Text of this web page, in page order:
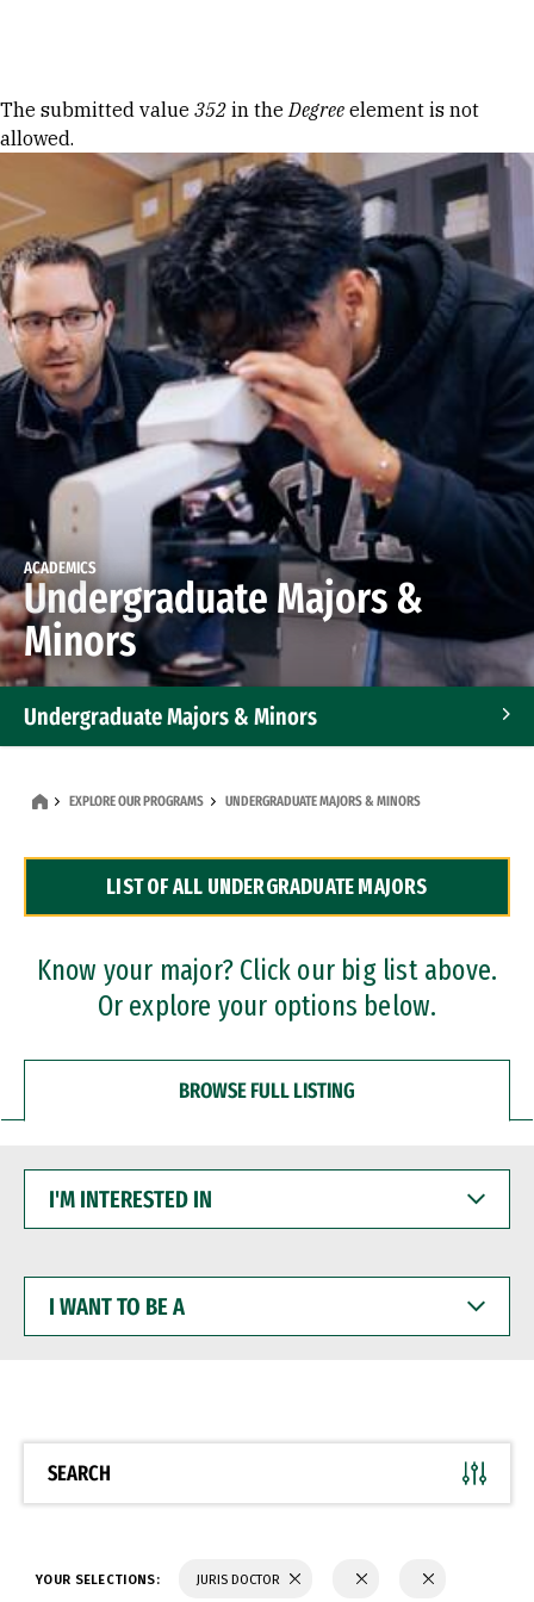
Error message
The submitted value 352 in theDegree element is not
allowed.
ACADEMICS
Undergraduate Majors &
Minors
Undergraduate Majors & Minors
Dual Degree Programs
Professional Certificates
EXPLORE OUR PROGRAMS UNDERGRADUATE MAJORS & MINORS
LIST OF ALL UNDERGRADUATE MAJORS
Know your major? Click our big list above.
Or explore your options below.
BROWSE FULL LISTING
INTERESTED
WANT
BE
SEARCH
YOUR SELECTIONS: JURIS DOCTOR